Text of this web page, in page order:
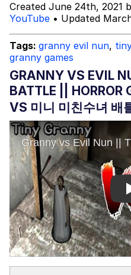
Topiary
Mysaria's
Created June 24th, 2021
YouTube • Updated
Tags: granny evil nun,
granny games
GRANNY VS EVIL
BATTLE || HORROR
VS 미니 미친수녀 배